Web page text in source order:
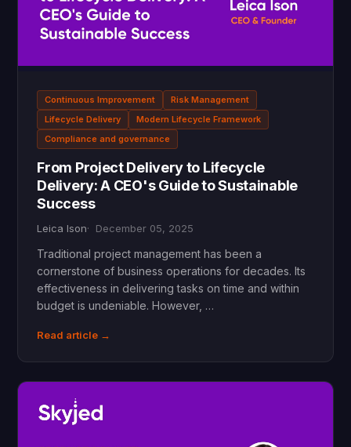
Continuous Improvement
Risk Management
Lifecycle Delivery
Modern Lifecycle Framework
Compliance and governance
From Project Delivery to Lifecycle
Delivery: A CEO's Guide to Sustainable
Success
Leica Ison December 05, 2025
Traditional project management has been a
cornerstone of business operations for decades. Its
effectiveness in delivering tasks on time and within
budget is undeniable. However, …
Read article →